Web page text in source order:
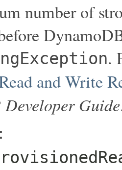
number of
.
and Write
Guide